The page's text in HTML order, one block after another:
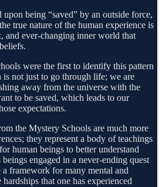
being “saved” by an outside force,
true nature of the human experience is
and ever-changing inner world that
were the first to identify this pattern
not just to go through life; we are
away from the universe with the
to be saved, which leads to our
expectations.
the Mystery Schools are much more
they represent a body of teachings
human beings to better understand
engaged in a never-ending quest
framework for many mental and
that one has experienced